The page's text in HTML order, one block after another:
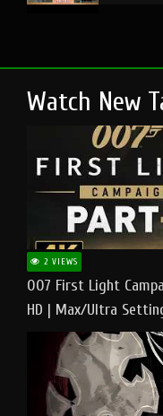
Watch New
2 VIEWS
007 First Light
HD | Max/Ultra